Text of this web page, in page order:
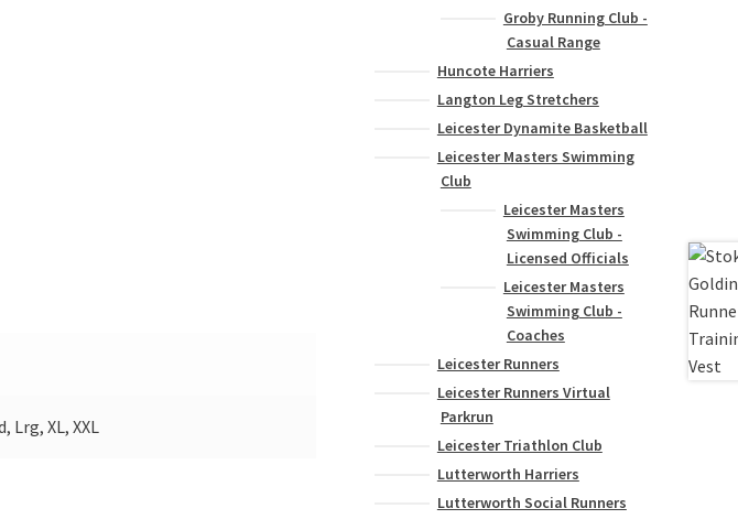
Lrg, XL, XXL
Groby Running Club -
Casual Range
Huncote Harriers
Langton Leg Stretchers
Leicester Dynamite Basketball
Leicester Masters Swimming
Club
Leicester Masters
Swimming Club -
Licensed Officials
Leicester Masters
Swimming Club -
Coaches
Leicester Runners
Leicester Runners Virtual
Parkrun
Leicester Triathlon Club
Lutterworth Harriers
Lutterworth Social Runners